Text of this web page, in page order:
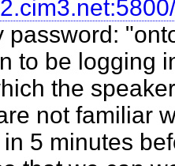
password:
to be logging
the
not familiar
5 minutes